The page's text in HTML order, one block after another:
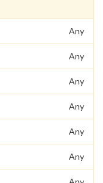
Any
Any
Any
Any
Any
Any